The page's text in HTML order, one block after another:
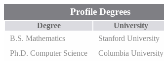
Profile Degrees
Degree University
B.S. Mathematics
Stanford University
Ph.D. Computer Science
Columbia University